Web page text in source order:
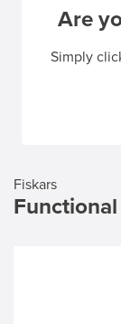
Fiskars
Are
Simply